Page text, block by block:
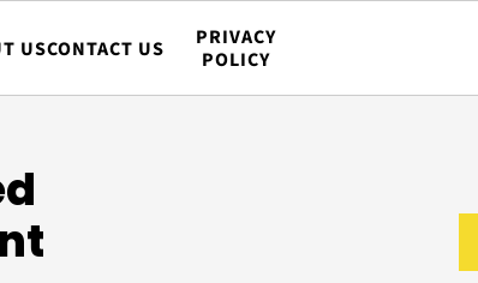
USCONTACT US
PRIVACY
POLICY